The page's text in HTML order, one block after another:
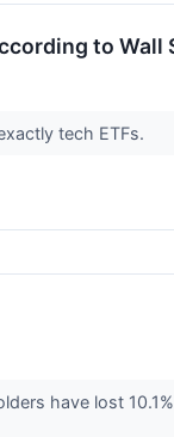
to Wall
tech ETFs.
have lost